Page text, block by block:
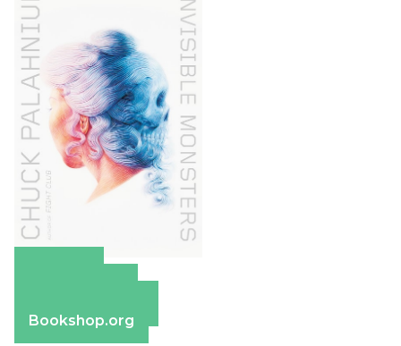
Bookshop.org